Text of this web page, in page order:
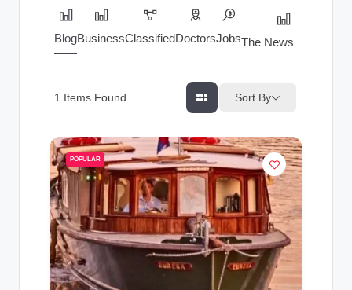
BlogBusinessClassifiedDoctorsJobsThe News Index
1 Items Found Sort By
POPULAR